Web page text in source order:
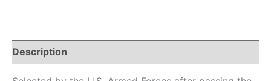
Description